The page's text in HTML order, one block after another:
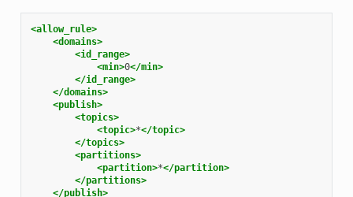
<allow_rule>
<domains>
<id_range>
<min>0</min>
</id_range>
</domains>
<publish>
<topics>
<topic>*</topic>
</topics>
<partitions>
<partition>*</partition>
</partitions>
</publish>